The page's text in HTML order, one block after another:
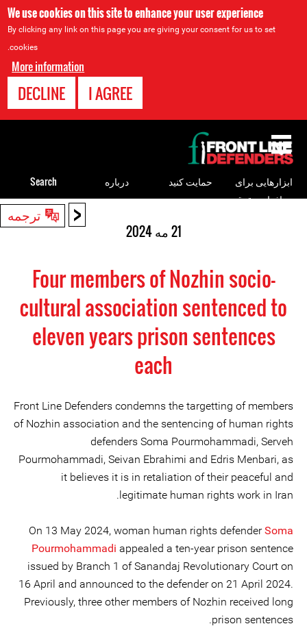
We use cookies on this site to enhance your user experience
By clicking any link on this page you are giving your consent for us to set
cookies.
More information
I AGREE
DECLINE
< ترجمه
21 مه 2024
Four members of Nozhin socio-
cultural association sentenced to
eleven years prison sentences
each
Front Line Defenders condemns the targetting of members
of Nozhin association and the sentencing of human rights
defenders Soma Pourmohammadi, Serveh
Pourmohammadi, Seivan Ebrahimi and Edris Menbari, as
it believes it is in retaliation of their peaceful and
legitimate human rights work in Iran.
On 13 May 2024, woman human rights defenderSoma
Pourmohammadi appealed a ten-year prison sentence
issued by Branch 1 of Sanandaj Revolutionary Court on
16 April and announced to the defender on 21 April 2024.
Previously, three other members of Nozhin received long
prison sentences.
to
top
ابزارهایی برای
مدافعان حقوق
حمایت کنید درباره Search